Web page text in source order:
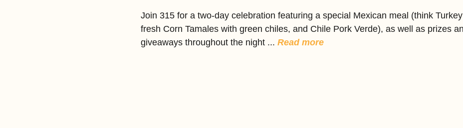
Join 315 for a two-day celebration featuring a special Mexican meal (think
fresh Corn Tamales with green chiles, and Chile Pork Verde), as well as prizes
giveaways throughout the night ... Read more